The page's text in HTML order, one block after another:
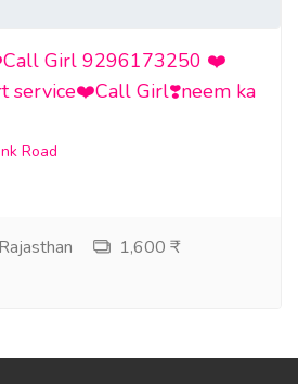
Girl 9296173250 ❤️
service❤️Call Girl❣️neem ka
Road
1,600 ₹